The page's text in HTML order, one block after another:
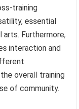
training
essential
Furthermore,
interaction and
overall training
of community.